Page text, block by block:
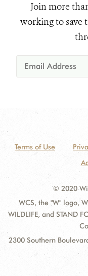
Join more
working to save
Terms of Use
© 2020
WCS, the "W" logo,
WILDLIFE, and STAND
2300 Southern